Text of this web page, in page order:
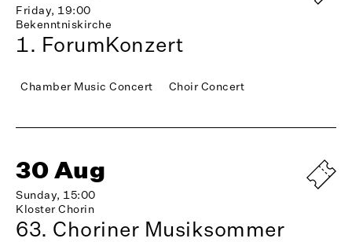
Friday, 19:00
Bekenntniskirche
1. ForumKonzert
Chamber Music Concert Choir Concert
30 Aug
Sunday, 15:00
Kloster Chorin
63. Choriner Musiksommer